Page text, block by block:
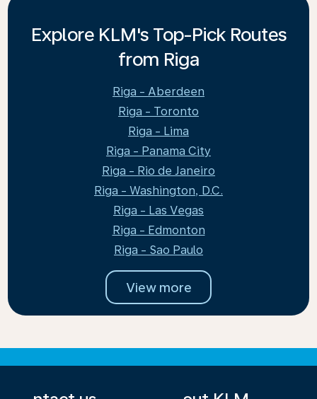
Explore KLM's Top-Pick Routes
from Riga
Riga - Aberdeen
Riga - Toronto
Riga - Lima
Riga - Panama City
Riga - Rio de Janeiro
Riga - Washington, D.C.
Riga - Las Vegas
Riga - Edmonton
Riga - Sao Paulo
View more